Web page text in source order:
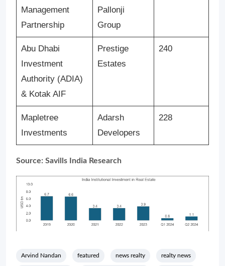
Management
Partnership
Pallonji
Group
Abu Dhabi
Investment
Authority (ADIA)
& Kotak AIF
Prestige
Estates
240
Mapletree
Investments
Adarsh
Developers
228
Source: Savills India Research
Arvind Nandan featured news realty realty news